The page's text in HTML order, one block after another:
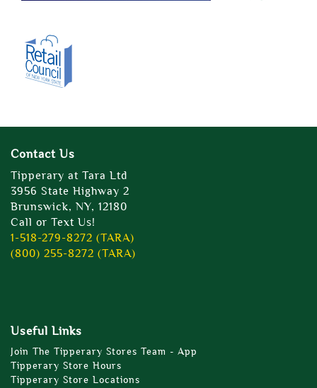
Contact Us
Tipperary at Tara Ltd
3956 State Highway 2
Brunswick, NY, 12180
Call or Text Us!
1-518-279-8272 (TARA)
(800) 255-8272 (TARA)
Useful Links
Join The Tipperary Stores Team - App
Tipperary Store Hours
Tipperary Store Locations